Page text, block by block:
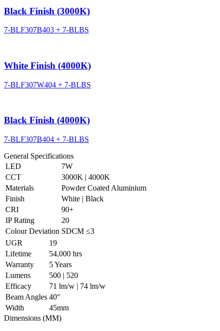
Black Finish (3000K)
7-BLF307B403 + 7-BLBS
White Finish (4000K)
7-BLF307W404 + 7-BLBS
Black Finish (4000K)
7-BLF307B404 + 7-BLBS
General Specifications
LED
7W
CCT
3000K | 4000K
Materials
Powder Coated Aluminium
Finish
White | Black
CRI
90+
IP Rating
20
Colour Deviation SDCM ≤3
UGR
19
Lifetime
54,000 hrs
Warranty
5 Years
Lumens
500 | 520
Efficacy
71 lm/w | 74 lm/w
Beam Angles 40°
Width
45mm
Dimensions (MM)